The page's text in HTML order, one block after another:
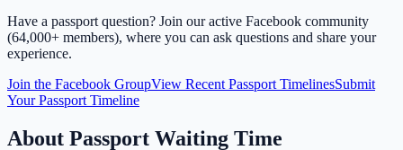
Have a passport question? Join our active Facebook community
(64,000+ members), where you can ask questions and share your
experience.
Join the Facebook GroupView Recent Passport TimelinesSubmit
Your Passport Timeline
About Passport Waiting Time